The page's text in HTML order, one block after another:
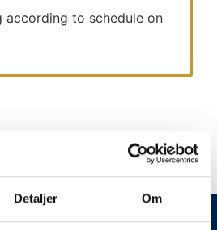
Detaljer Om
according to schedule on